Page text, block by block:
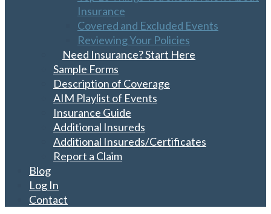
Insurance
Covered and Excluded Events
Reviewing Your Policies
Need Insurance? Start Here
Sample Forms
Description of Coverage
AIM Playlist of Events
Insurance Guide
Additional Insureds
Additional Insureds/Certificates
Report a Claim
Blog
Log In
Contact